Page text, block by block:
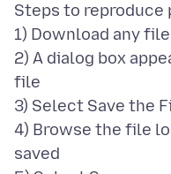
Steps to reproduce
1) Download any
2) A dialog box
file
3) Select Save the
4) Browse the file
saved